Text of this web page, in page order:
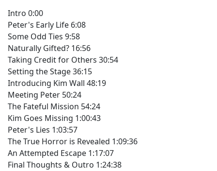
Intro 0:00
Peter's Early Life 6:08
Some Odd Ties 9:58
Naturally Gifted? 16:56
Taking Credit for Others 30:54
Setting the Stage 36:15
Introducing Kim Wall 48:19
Meeting Peter 50:24
The Fateful Mission 54:24
Kim Goes Missing 1:00:43
Peter's Lies 1:03:57
The True Horror is Revealed 1:09:36
An Attempted Escape 1:17:07
Final Thoughts & Outro 1:24:38